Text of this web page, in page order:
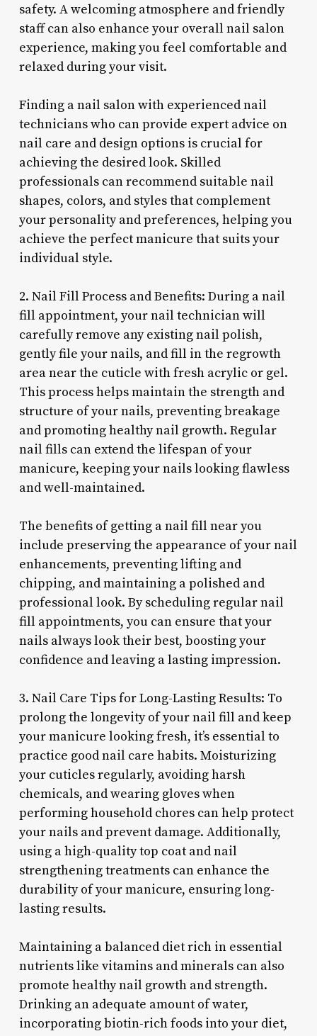
safety. A welcoming atmosphere and friendly
staff can also enhance your overall nail salon
experience, making you feel comfortable and
relaxed during your visit.
Finding a nail salon with experienced nail
technicians who can provide expert advice on
nail care and design options is crucial for
achieving the desired look. Skilled
professionals can recommend suitable nail
shapes, colors, and styles that complement
your personality and preferences, helping you
achieve the perfect manicure that suits your
individual style.
2. Nail Fill Process and Benefits: During a nail
fill appointment, your nail technician will
carefully remove any existing nail polish,
gently file your nails, and fill in the regrowth
area near the cuticle with fresh acrylic or gel.
This process helps maintain the strength and
structure of your nails, preventing breakage
and promoting healthy nail growth. Regular
nail fills can extend the lifespan of your
manicure, keeping your nails looking flawless
and well-maintained.
The benefits of getting a nail fill near you
include preserving the appearance of your nail
enhancements, preventing lifting and
chipping, and maintaining a polished and
professional look. By scheduling regular nail
fill appointments, you can ensure that your
nails always look their best, boosting your
confidence and leaving a lasting impression.
3. Nail Care Tips for Long-Lasting Results: To
prolong the longevity of your nail fill and keep
your manicure looking fresh, it’s essential to
practice good nail care habits. Moisturizing
your cuticles regularly, avoiding harsh
chemicals, and wearing gloves when
performing household chores can help protect
your nails and prevent damage. Additionally,
using a high-quality top coat and nail
strengthening treatments can enhance the
durability of your manicure, ensuring long-
lasting results.
Maintaining a balanced diet rich in essential
nutrients like vitamins and minerals can also
promote healthy nail growth and strength.
Drinking an adequate amount of water,
incorporating biotin-rich foods into your diet,